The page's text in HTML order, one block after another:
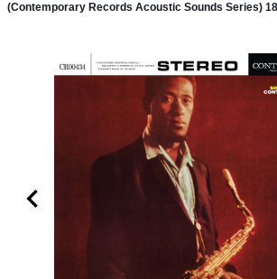
(Contemporary Records Acoustic Sounds Series)